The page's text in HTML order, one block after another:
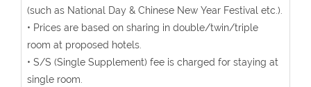
(such as National Day & Chinese New Year Festival etc.).
• Prices are based on sharing in double/twin/triple
room at proposed hotels.
• S/S (Single Supplement) fee is charged for staying at
single room.